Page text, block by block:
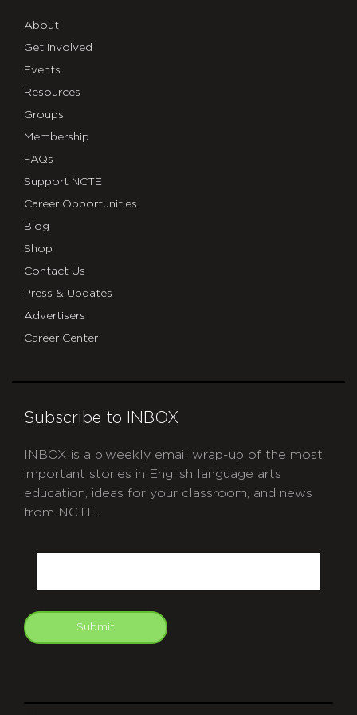
About
Get Involved
Events
Resources
Groups
Membership
FAQs
Support NCTE
Career Opportunities
Blog
Shop
Contact Us
Press & Updates
Advertisers
Career Center
Subscribe to INBOX
INBOX is a biweekly email wrap-up of the most
important stories in English language arts
education, ideas for your classroom, and news
from NCTE.
Submit